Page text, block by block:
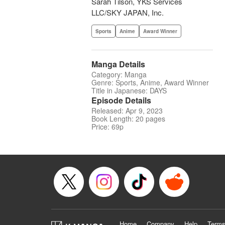
LLC/SKY JAPAN, Inc.
Sports Anime Award Winner
Manga Details
Category: Manga
Genre: Sports, Anime, Award Winner
Title in Japanese: DAYS
Episode Details
Released: Apr 9, 2023
Book Length: 20 pages
Price: 69p